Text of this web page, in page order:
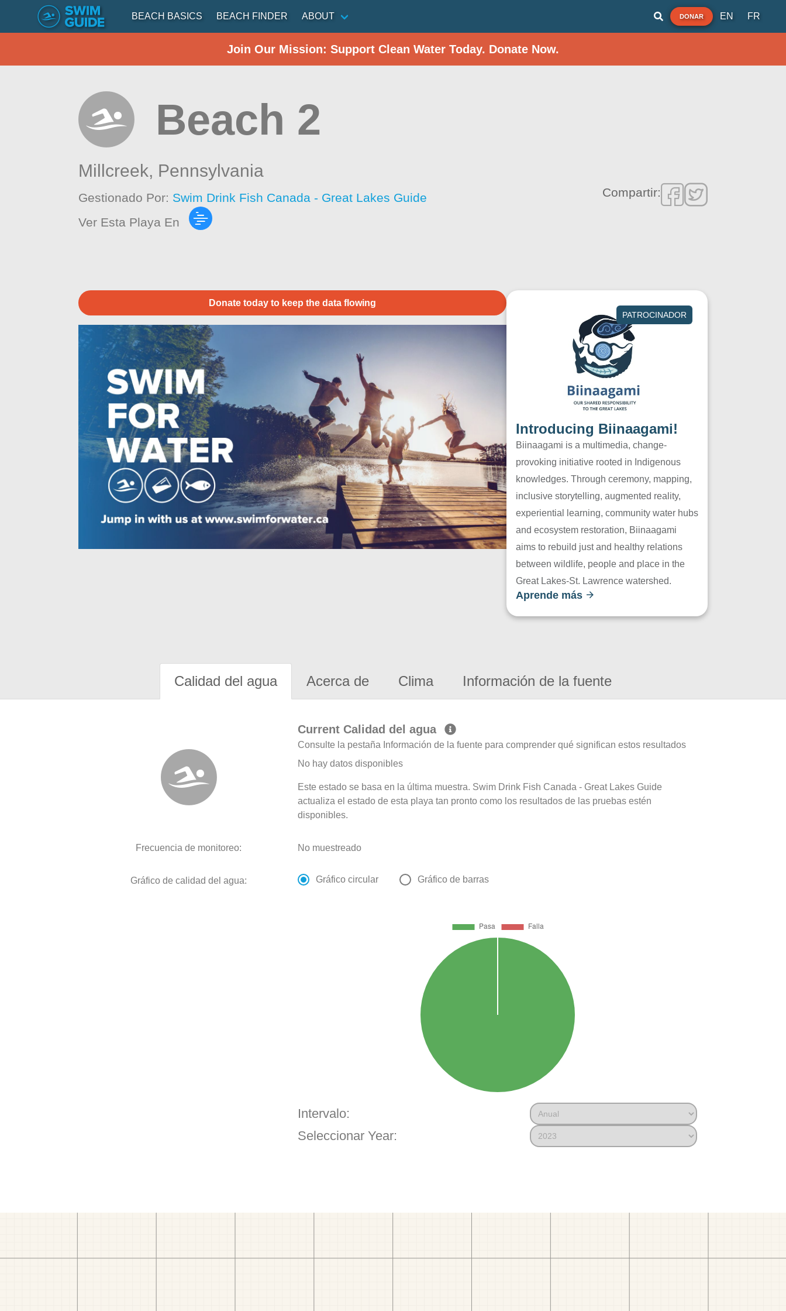
BEACH BASICS BEACH FINDER ABOUT DONAR EN FR
Join Our Mission: Support Clean Water Today. Donate Now.
Beach 2
Millcreek, Pennsylvania
Gestionado Por: Swim Drink Fish Canada - Great Lakes Guide
Ver Esta Playa En
Compartir:
Donate today to keep the data flowing
PATROCINADOR
Introducing Biinaagami!
Biinaagami is a multimedia, change-
provoking initiative rooted in Indigenous
knowledges. Through ceremony, mapping,
inclusive storytelling, augmented reality,
experiential learning, community water hubs
and ecosystem restoration, Biinaagami
aims to rebuild just and healthy relations
between wildlife, people and place in the
Great Lakes-St. Lawrence watershed.
Aprende más
Calidad del agua Acerca de Clima Información de la fuente
Current Calidad del agua
Consulte la pestaña Información de la fuente para comprender qué significan estos resultados
No hay datos disponibles
Este estado se basa en la última muestra. Swim Drink Fish Canada - Great Lakes Guide
actualiza el estado de esta playa tan pronto como los resultados de las pruebas estén
disponibles.
Frecuencia de monitoreo: No muestreado
Gráfico de calidad del agua: Gráfico circular Gráfico de barras
Intervalo:
Seleccionar Year: